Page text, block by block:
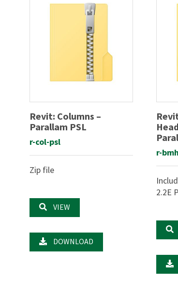
Revit: Columns –
Parallam PSL
r-col-psl
Zip file
VIEW
DOWNLOAD
r-
2.2E